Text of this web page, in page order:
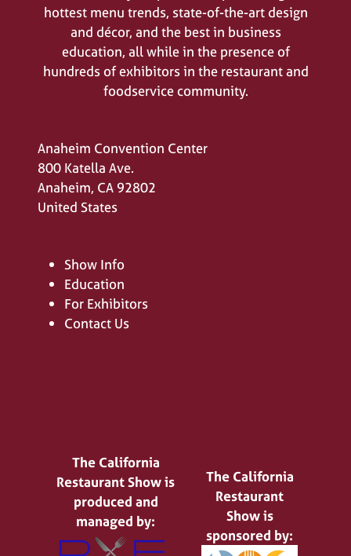
hottest menu trends, state-of-the-art design
and décor, and the best in business
education, all while in the presence of
hundreds of exhibitors in the restaurant and
foodservice community.
Anaheim Convention Center
800 Katella Ave.
Anaheim, CA 92802
United States
Show Info
Education
For Exhibitors
Contact Us
The California
Restaurant Show is
produced and
managed by:
The California
Restaurant
Show is
sponsored by: